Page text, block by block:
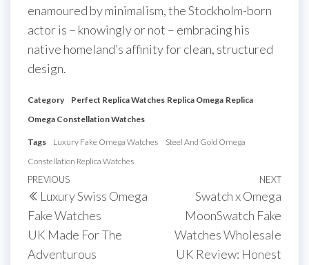
enamoured by minimalism, the Stockholm-born
actor is – knowingly or not – embracing his
native homeland’s affinity for clean, structured
design.
Category Perfect Replica Watches Replica Omega Replica
Omega Constellation Watches
Tags Luxury Fake Omega Watches
Steel And Gold Omega
Constellation Replica Watches
Post
navigation
Previous
Post
PREVIOUS
Luxury Swiss Omega
Fake Watches
UK Made For The
Adventurous
Next
NEXT
Swatch x Omega
MoonSwatch Fake
Watches Wholesale
UK Review: Honest